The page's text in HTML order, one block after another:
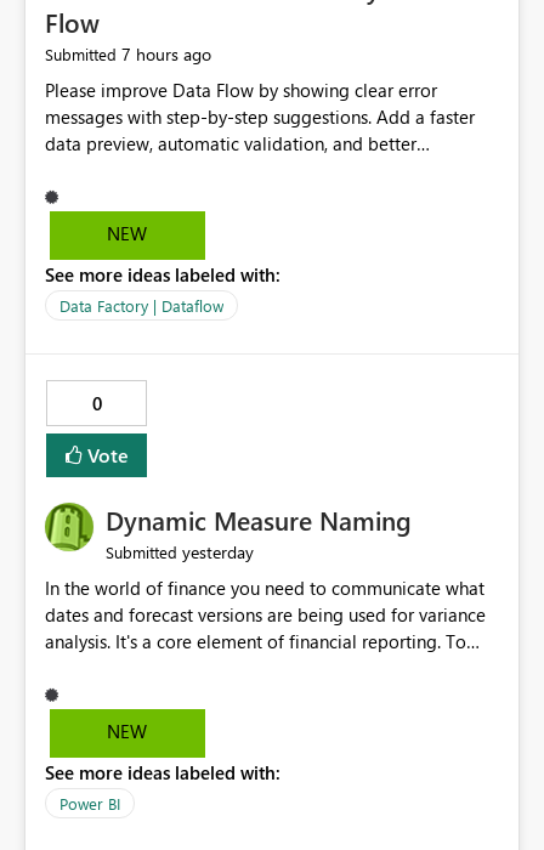
Flow
Submitted 7 hours ago
Please improve Data Flow by showing clear error
messages with step-by-step suggestions. Add a faster
data preview, automatic validation, and better
improvements will help users find problems quickly,
reduce development time, and make Data Factory easier
NEW
See more ideas labeled with:
Data Factory | Dataflow
0
Vote
Dynamic Measure Naming
Submitted yesterday
In the world of finance you need to communicate what
dates and forecast versions are being used for variance
analysis. It's a core element of financial reporting. To
selections you've made, there are only tacky (Text
Measure in the title of a matrix, manually renaming
and dice) or extremely convoluted non-enterprise
model friendly methods to achieve this (blowing out
NEW
See more ideas labeled with:
Power BI